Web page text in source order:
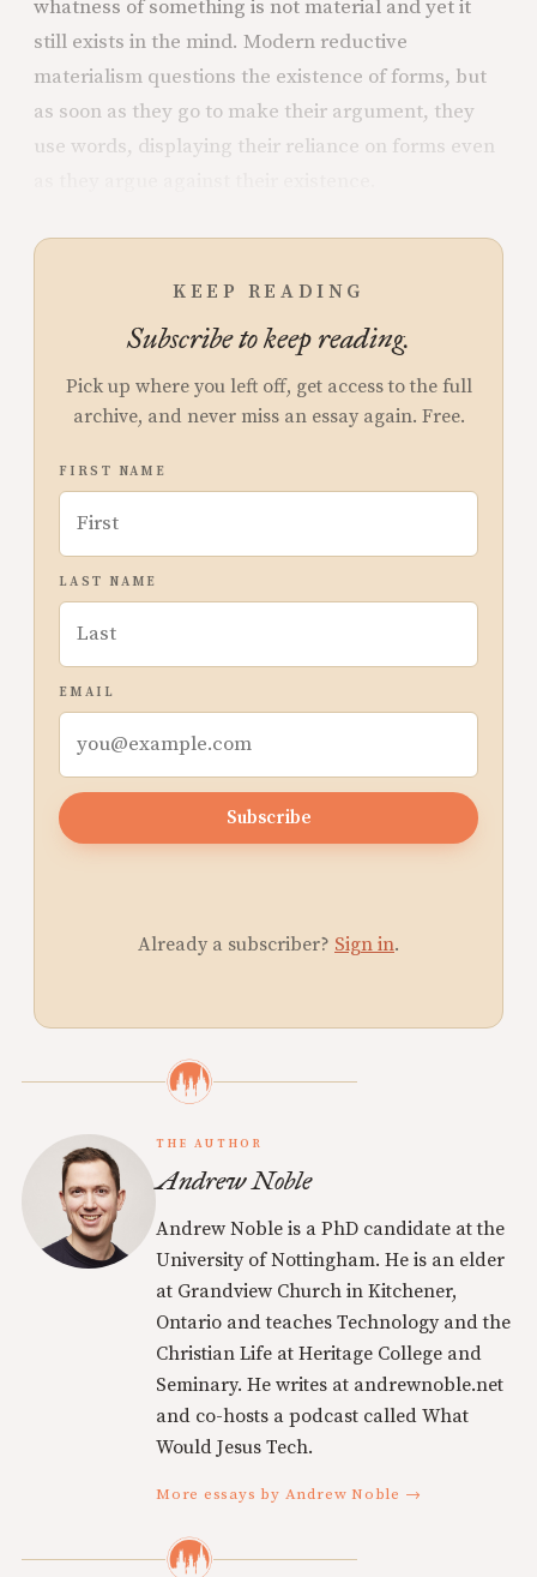
whatness of something is not material and yet it
still exists in the mind. Modern reductive
materialism questions the existence of forms, but
as soon as they go to make their argument, they
use words, displaying their reliance on forms even
KEEP READING
Subscribe to keep reading.
Pick up where you left off, get access to the full
archive, and never miss an essay again. Free.
FIRST NAME
LAST NAME
EMAIL
Subscribe
Already a subscriber? Sign in.
THE AUTHOR
Andrew Noble
Andrew Noble is a PhD candidate at the
University of Nottingham. He is an elder
at Grandview Church in Kitchener,
Ontario and teaches Technology and the
Christian Life at Heritage College and
Seminary. He writes at andrewnoble.net
and co-hosts a podcast called What
Would Jesus Tech.
More essays by Andrew Noble →